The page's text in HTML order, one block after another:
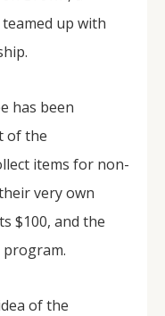
teamed up with
has been
of the
items for non-
very own
$100, and the
of the